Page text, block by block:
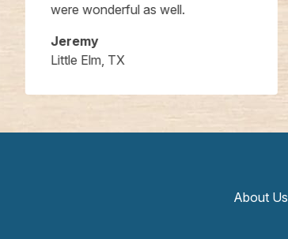
were wonderful as well.
Jeremy
Little Elm, TX
About Us